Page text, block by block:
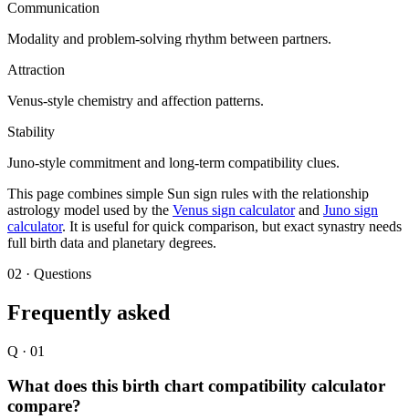
Communication
Modality and problem-solving rhythm between partners.
Attraction
Venus-style chemistry and affection patterns.
Stability
Juno-style commitment and long-term compatibility clues.
This page combines simple Sun sign rules with the relationship
astrology model used by the Venus sign calculator and Juno sign
calculator. It is useful for quick comparison, but exact synastry needs
full birth data and planetary degrees.
02 · Questions
Frequently asked
Q · 01
What does this birth chart compatibility calculator
compare?